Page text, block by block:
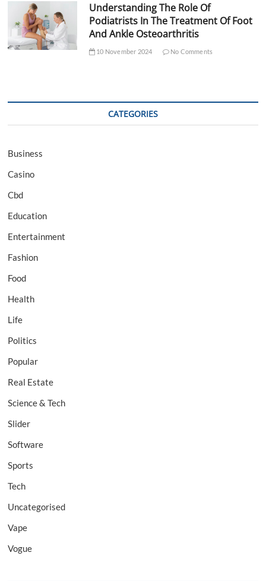
Understanding The Role Of
Podiatrists In The Treatment Of Foot
And Ankle Osteoarthritis
10 November 2024 No Comments
CATEGORIES
Business
Casino
Cbd
Education
Entertainment
Fashion
Food
Health
Life
Politics
Popular
Real Estate
Science & Tech
Slider
Software
Sports
Tech
Uncategorised
Vape
Vogue